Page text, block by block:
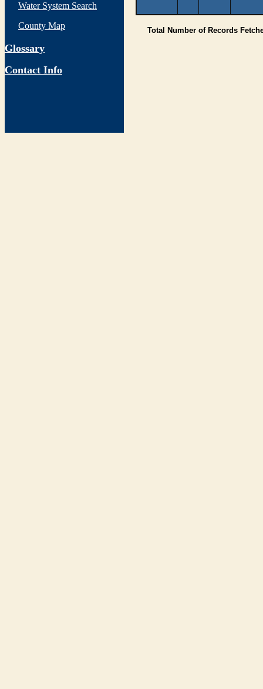
Water System Search
County Map
Glossary
Contact Info
Total Number of Records